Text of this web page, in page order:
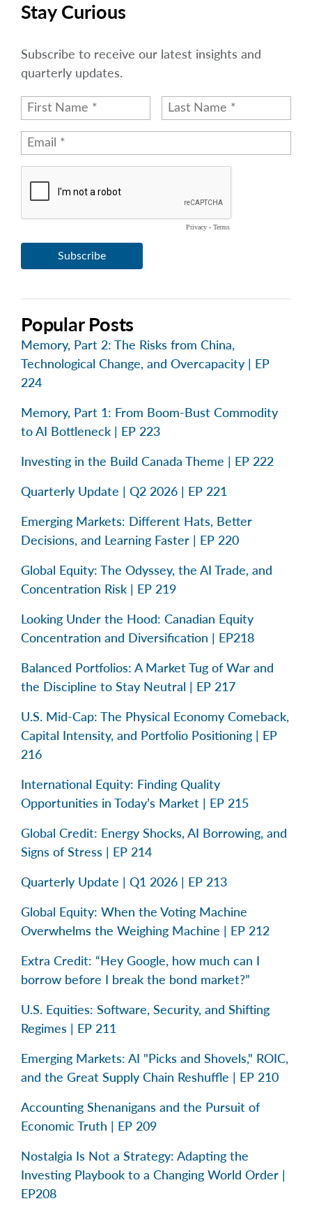
About
Contact Us
Stay Curious
Subscribe to receive our latest insights and
quarterly updates.
Popular Posts
Memory, Part 2: The Risks from China,
Technological Change, and Overcapacity | EP
224
Memory, Part 1: From Boom-Bust Commodity
to AI Bottleneck | EP 223
Investing in the Build Canada Theme | EP 222
Quarterly Update | Q2 2026 | EP 221
Emerging Markets: Different Hats, Better
Decisions, and Learning Faster | EP 220
Global Equity: The Odyssey, the AI Trade, and
Concentration Risk | EP 219
Looking Under the Hood: Canadian Equity
Concentration and Diversification | EP218
Balanced Portfolios: A Market Tug of War and
the Discipline to Stay Neutral | EP 217
U.S. Mid-Cap: The Physical Economy Comeback,
Capital Intensity, and Portfolio Positioning | EP
216
International Equity: Finding Quality
Opportunities in Today’s Market | EP 215
Global Credit: Energy Shocks, AI Borrowing, and
Signs of Stress | EP 214
Quarterly Update | Q1 2026 | EP 213
Global Equity: When the Voting Machine
Overwhelms the Weighing Machine | EP 212
Extra Credit: “Hey Google, how much can I
borrow before I break the bond market?”
U.S. Equities: Software, Security, and Shifting
Regimes | EP 211
Emerging Markets: AI "Picks and Shovels," ROIC,
and the Great Supply Chain Reshuffle | EP 210
Accounting Shenanigans and the Pursuit of
Economic Truth | EP 209
Nostalgia Is Not a Strategy: Adapting the
Investing Playbook to a Changing World Order |
EP208